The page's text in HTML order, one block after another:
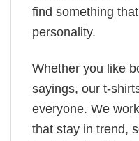
find something
personality.
Whether you like
sayings, our t-
everyone. We
that stay in trend,